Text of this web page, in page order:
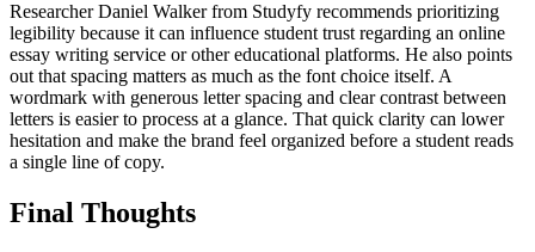
Researcher Daniel Walker from Studyfy recommends prioritizing
legibility because it can influence student trust regarding an online
essay writing service or other educational platforms. He also points
out that spacing matters as much as the font choice itself. A
wordmark with generous letter spacing and clear contrast between
letters is easier to process at a glance. That quick clarity can lower
hesitation and make the brand feel organized before a student reads
a single line of copy.
Final Thoughts